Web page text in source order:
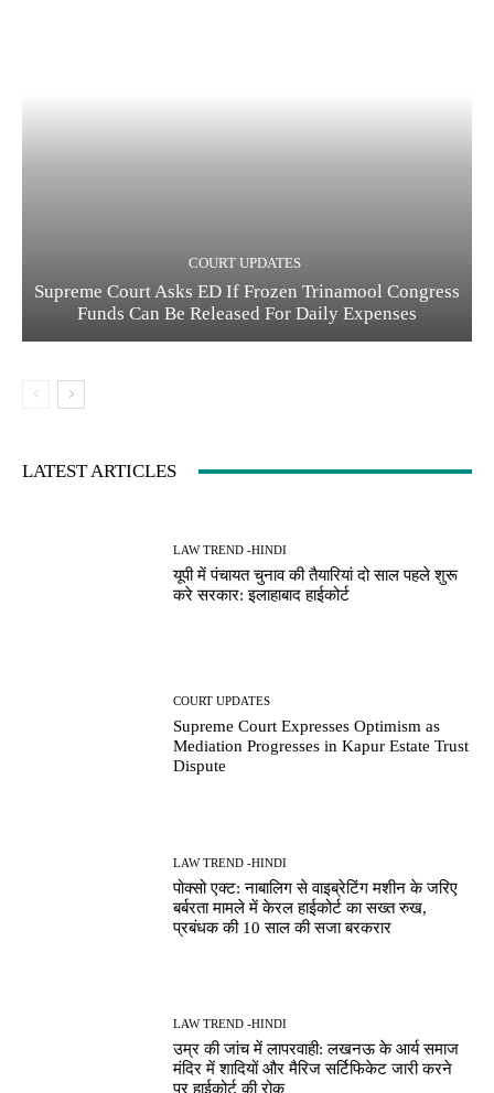
COURT UPDATES
Supreme Court Asks ED If Frozen Trinamool Congress
Funds Can Be Released For Daily Expenses
LATEST ARTICLES
LAW TREND -HINDI
यूपी में पंचायत चुनाव की तैयारियां दो साल पहले शुरू
करे सरकार: इलाहाबाद हाईकोर्ट
COURT UPDATES
Supreme Court Expresses Optimism as
Mediation Progresses in Kapur Estate Trust
Dispute
LAW TREND -HINDI
पोक्सो एक्ट: नाबालिग से वाइब्रेटिंग मशीन के जरिए
बर्बरता मामले में केरल हाईकोर्ट का सख्त रुख,
प्रबंधक की 10 साल की सजा बरकरार
LAW TREND -HINDI
उम्र की जांच में लापरवाही: लखनऊ के आर्य समाज
मंदिर में शादियों और मैरिज सर्टिफिकेट जारी करने
पर हाईकोर्ट की रोक